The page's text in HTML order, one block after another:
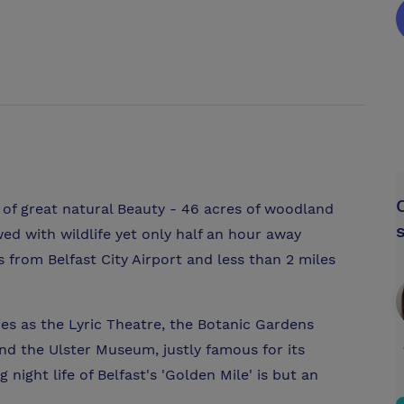
great natural Beauty - 46 acres of woodland
with wildlife yet only half an hour away
Belfast City Airport and less than 2 miles
as the Lyric Theatre, the Botanic Gardens
the Ulster Museum, justly famous for its
night life of Belfast's 'Golden Mile' is but an